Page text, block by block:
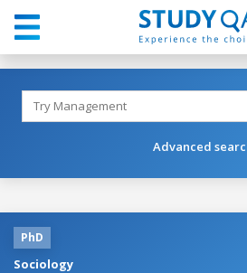
Advanced
PhD
Sociology